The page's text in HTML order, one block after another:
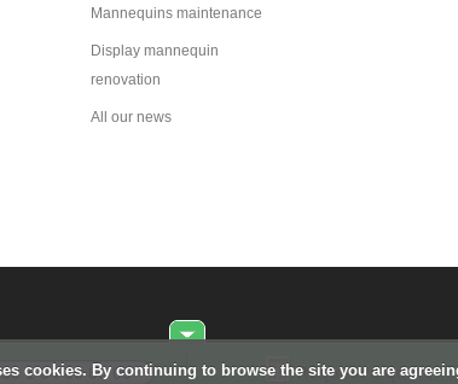
cookies. By continuing to browse the site you are
Mannequins maintenance
Display mannequin
renovation
All our news
1 84 80 80 09 Request a quote